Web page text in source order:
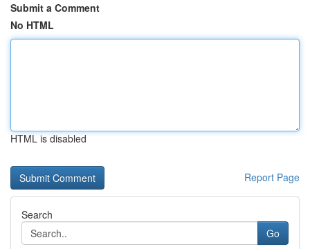
Submit a Comment
No HTML
HTML is disabled
Report Page
Search
Go